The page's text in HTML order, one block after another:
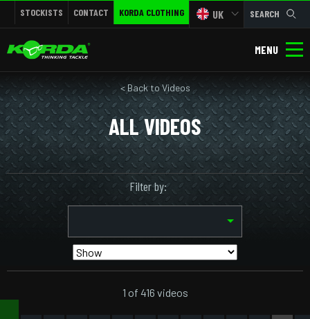
STOCKISTS CONTACT KORDA CLOTHING UK SEARCH
MENU
< Back to Videos
ALL VIDEOS
Filter by:
1 of 416 videos